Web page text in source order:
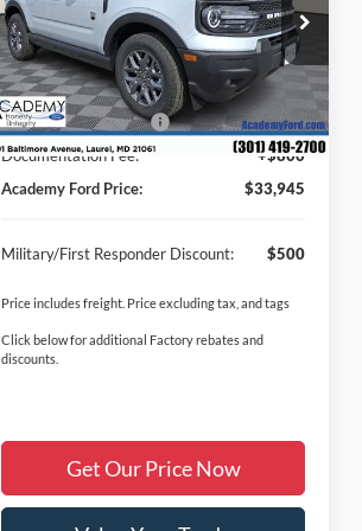
VIN: 3FMCR9BN1TRE72028 Stock:T260471
Model:R9B
In Stock
Less
MSRP
$36,830
Academy Discount:
-$1,435
Retail Customer Cash
-$2,250
Documentation Fee:
+$800
Academy Ford Price:
$33,945
Military/First Responder Discount: $500
Price includes freight. Price excluding tax, and tags
Click below for additional Factory rebates and
discounts.
Get Our Price Now